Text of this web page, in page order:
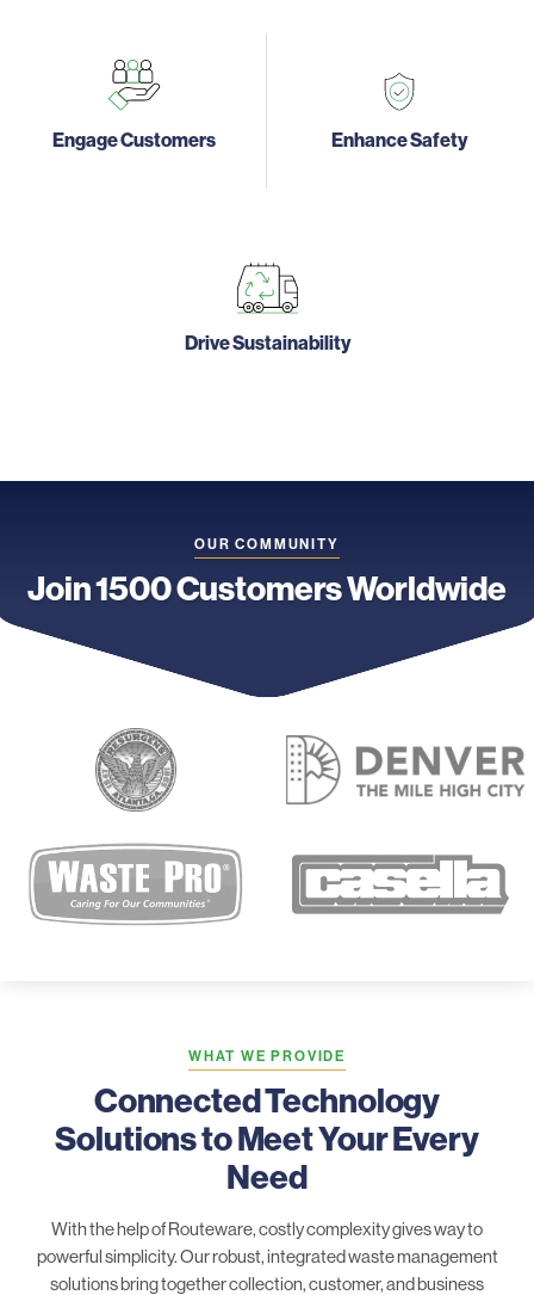
Engage Customers Enhance Safety
Drive Sustainability
OUR COMMUNITY
Join 1500 Customers Worldwide
WHAT WE PROVIDE
Connected Technology
Solutions to Meet Your Every
Need
With the help of Routeware, costly complexity gives way to
powerful simplicity. Our robust, integrated waste management
solutions bring together collection, customer, and business